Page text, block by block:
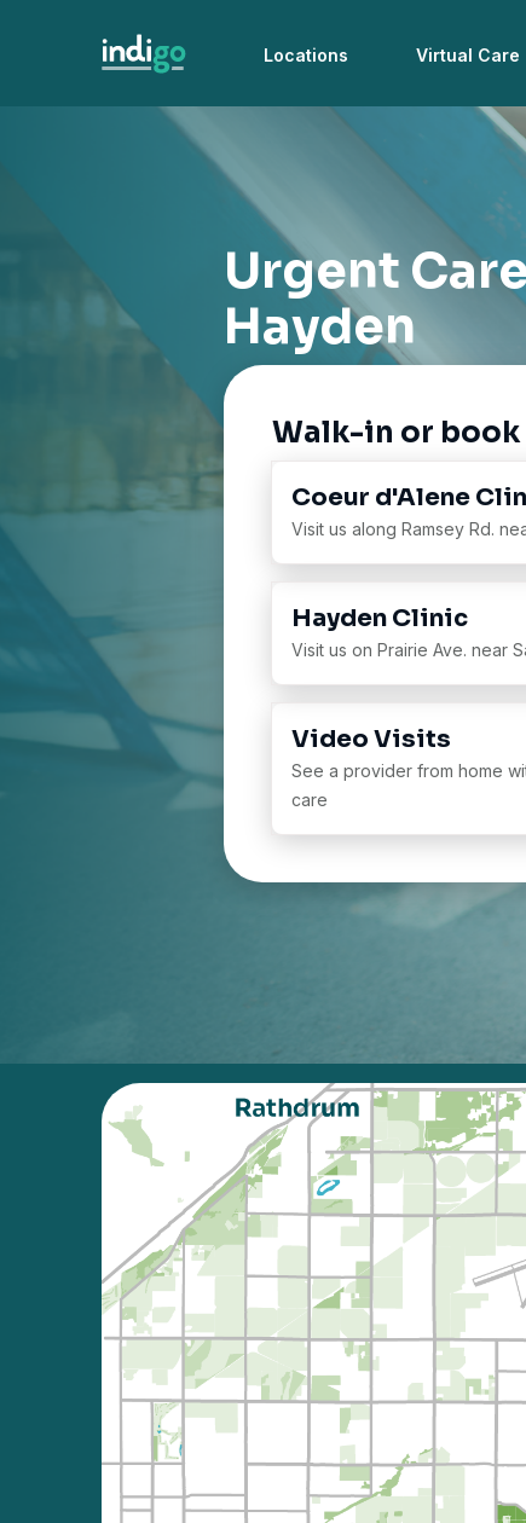
Locations Virtual Care
Urgent
Hayden
Walk-in or book
Coeur d'Alene
Visit us along Ramsey Rd.
Hayden Clinic
Visit us on Prairie Ave. near
Video Visits
See a provider from home
care